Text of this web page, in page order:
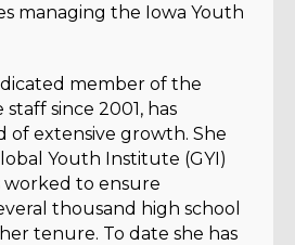
managing the Iowa Youth
member of the
since 2001, has
of extensive growth. She
Youth Institute (GYI)
worked to ensure
thousand high school
tenure. To date she has